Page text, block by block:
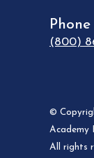
Phone
(800)
©
Academy
All rights